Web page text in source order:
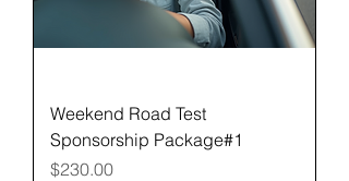
Weekend Road Test
Sponsorship Package#1
Price
$230.00